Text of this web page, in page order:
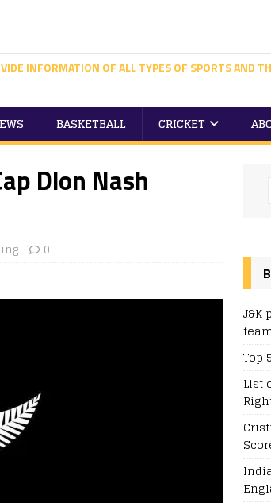
INFORMATION OF ALL TYPES OF SPORTS AND
BASKETBALL CRICKET
Dion Nash
0
J&K
Top
List